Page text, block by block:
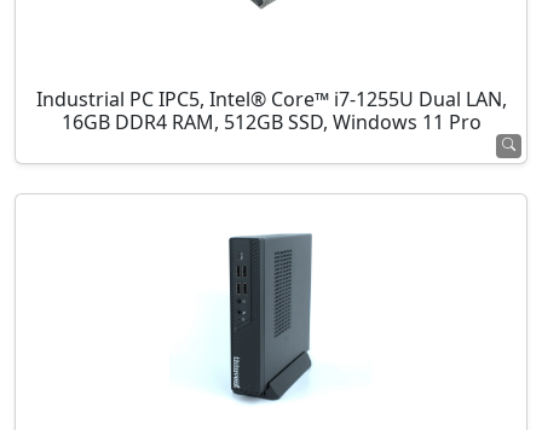
Industrial PC IPC5, Intel® Core™ i7-1255U Dual LAN,
16GB DDR4 RAM, 512GB SSD, Windows 11 Pro